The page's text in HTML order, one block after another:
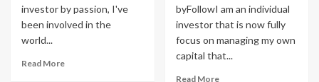
investor by passion, I've
been involved in the
world...
Read More
byFollowI am an individual
investor that is now fully
focus on managing my own
capital that...
Read More